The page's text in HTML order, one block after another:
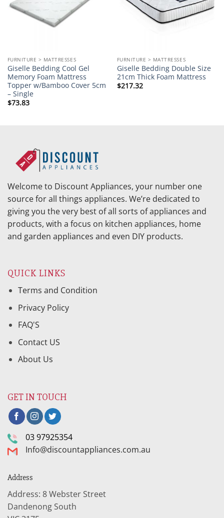
FURNITURE > MATTRESSES
Giselle Bedding Cool Gel
Memory Foam Mattress
Topper w/Bamboo Cover 5cm
– Single
$73.83
FURNITURE > MATTRESSES
Giselle Bedding Double Size
21cm Thick Foam Mattress
$217.32
Welcome to Discount Appliances, your number one
source for all things appliances. We’re dedicated to
giving you the very best of all sorts of appliances and
products, with a focus on kitchen appliances, home
and garden appliances and even DIY products.
QUICK LINKS
Terms and Condition
Privacy Policy
FAQ'S
Contact US
About Us
GET IN TOUCH
03 97925354
Info@discountappliances.com.au
Address
Address: 8 Webster Street
Dandenong South